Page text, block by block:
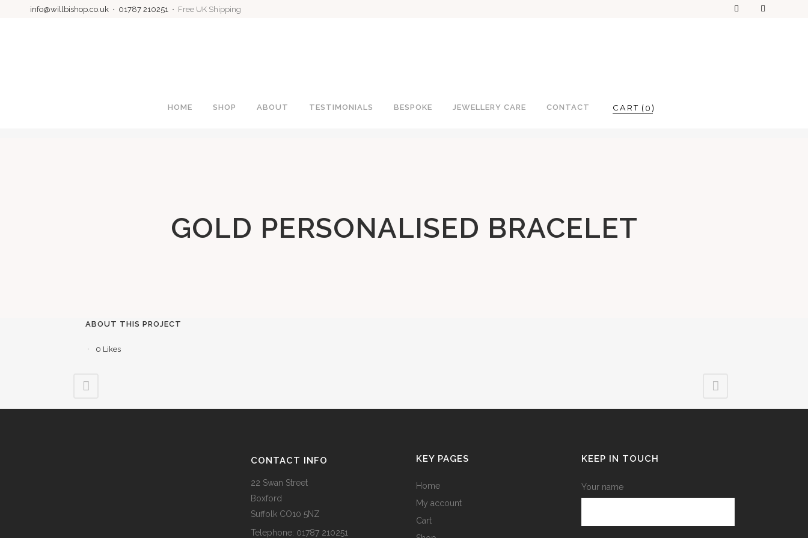
info@willbishop.co.uk • 01787 210251 • Free UK Shipping
HOME SHOP ABOUT TESTIMONIALS BESPOKE JEWELLERY CARE CONTACT 0
GOLD PERSONALISED BRACELET
ABOUT THIS PROJECT
0 Likes
CONTACT INFO
22 Swan Street
Boxford
Suffolk CO10 5NZ
Telephone: 01787 210251
KEY PAGES
Home
My account
Cart
KEEP IN TOUCH
Your name